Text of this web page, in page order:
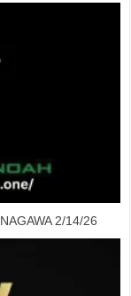
2/14/26